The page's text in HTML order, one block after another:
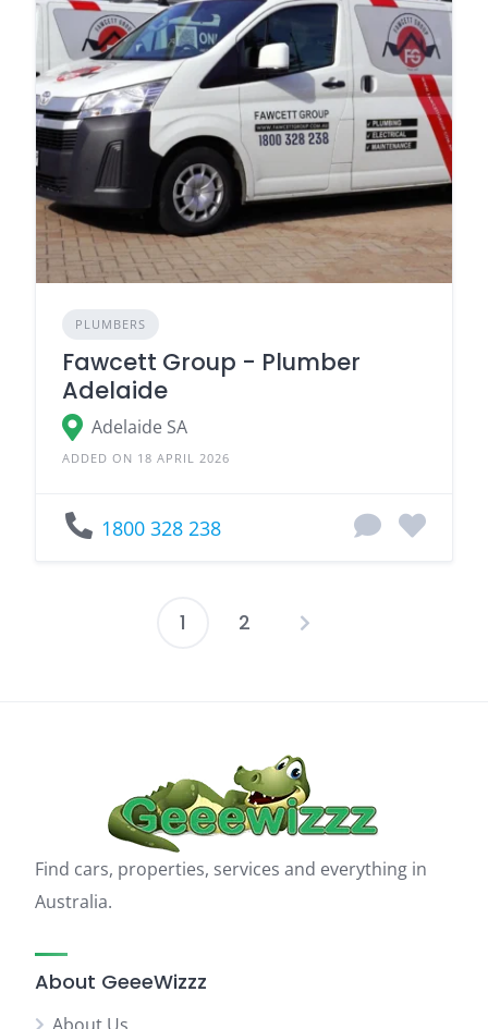
PLUMBERS
Fawcett Group - Plumber
Adelaide
Adelaide SA
ADDED ON 18 APRIL 2026
1800 328 238
Posts
1 2
Find cars, properties, services and everything in
Australia.
About GeeeWizzz